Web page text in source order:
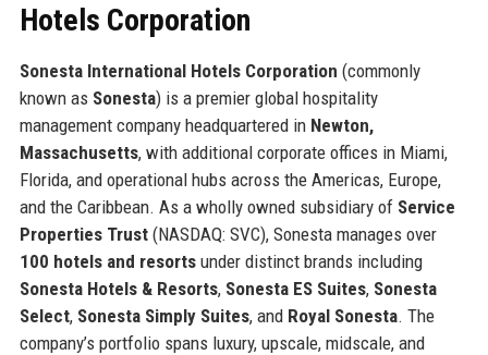
Hotels Corporation
Sonesta International Hotels Corporation (commonly
known as Sonesta) is a premier global hospitality
management company headquartered in Newton,
Massachusetts, with additional corporate offices in Miami,
Florida, and operational hubs across the Americas, Europe,
and the Caribbean. As a wholly owned subsidiary of Service
Properties Trust(NASDAQ: SVC), Sonesta manages over
100 hotels and resortsunder distinct brands including
Sonesta Hotels & Resorts, Sonesta ES Suites, Sonesta
Select, Sonesta Simply Suites, and Royal Sonesta. The
company’s portfolio spans luxury, upscale, midscale, and